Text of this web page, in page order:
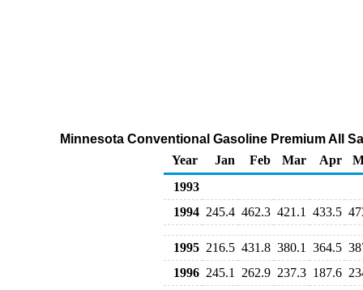
Minnesota Conventional Gasoline Premium All
Year
Jan Feb Mar Apr
1993
1994 245.4 462.3 421.1 433.5
1995 216.5 431.8 380.1 364.5
1996 245.1 262.9 237.3 187.6